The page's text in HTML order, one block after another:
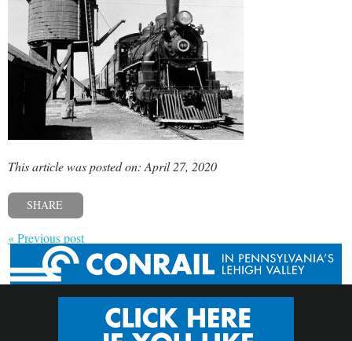
This article was posted on: April 27, 2020
SHARE
« Previous post